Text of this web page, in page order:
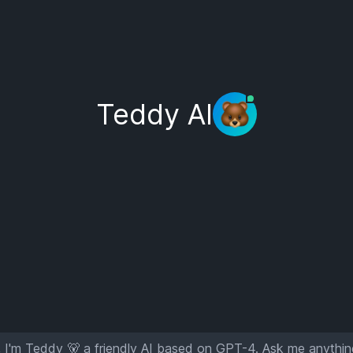
Teddy AI
I'm Teddy 🐻 a friendly AI based on GPT-4. Ask me